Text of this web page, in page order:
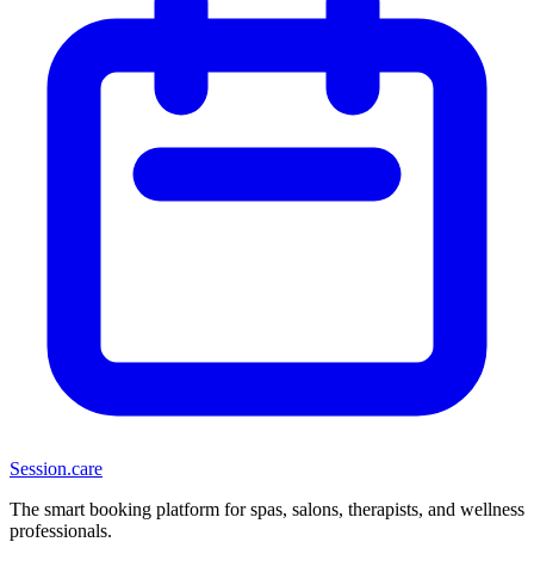
Session.care
The smart booking platform for spas, salons, therapists, and wellness
professionals.